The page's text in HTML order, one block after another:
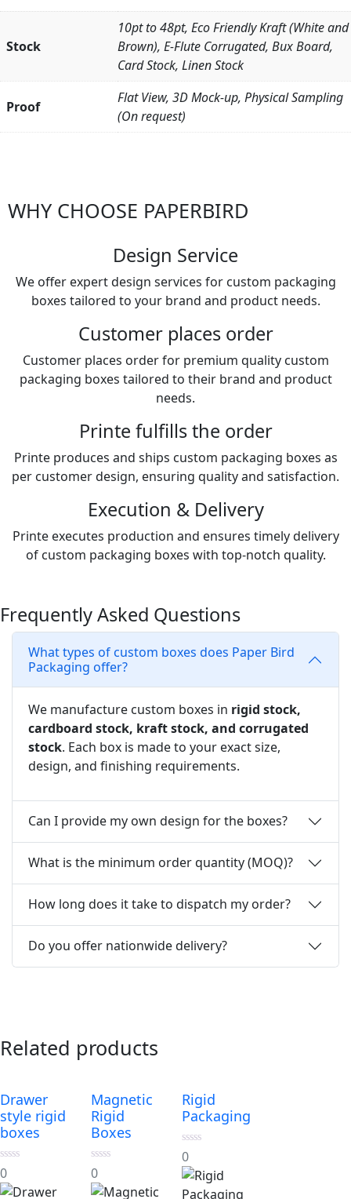
Stock
10pt to 48pt, Eco Friendly Kraft (White and
Brown), E-Flute Corrugated, Bux Board,
Card Stock, Linen Stock
Proof
Flat View, 3D Mock-up, Physical Sampling
(On request)
WHY CHOOSE PAPERBIRD
Design Service
We offer expert design services for custom packaging
boxes tailored to your brand and product needs.
Customer places order
Customer places order for premium quality custom
packaging boxes tailored to their brand and product
needs.
Printe fulfills the order
Printe produces and ships custom packaging boxes as
per customer design, ensuring quality and satisfaction.
Execution & Delivery
Printe executes production and ensures timely delivery
of custom packaging boxes with top-notch quality.
Frequently Asked Questions
What types of custom boxes does Paper Bird
Packaging offer?
We manufacture custom boxes in rigid stock,
cardboard stock, kraft stock, and corrugated
stock. Each box is made to your exact size,
design, and finishing requirements.
Can I provide my own design for the boxes?
What is the minimum order quantity (MOQ)?
How long does it take to dispatch my order?
Do you offer nationwide delivery?
Related products
Drawer
style rigid
boxes
0
out
of
0
Magnetic
Rigid
Boxes
0
out
of
0
Rigid
Packaging
0
out
of
0